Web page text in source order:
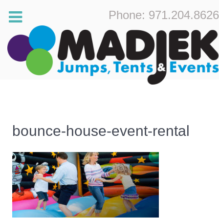
Phone: 971.204.8626
bounce-house-event-rental